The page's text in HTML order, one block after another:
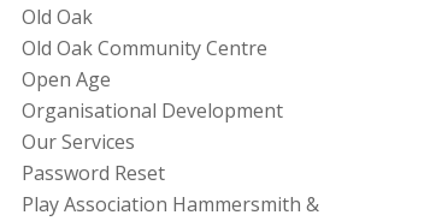
Old Oak
Old Oak Community Centre
Open Age
Organisational Development
Our Services
Password Reset
Play Association Hammersmith &